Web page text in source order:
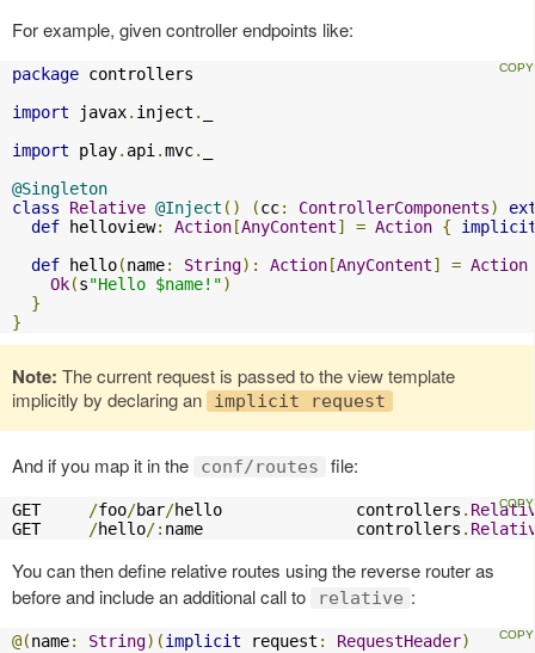
For example, given controller endpoints like:
package controllers
import javax. inject .
import play. api .mvc.
@Singleton
class
Relative @Inject () (cc: ControllerComponents)
def helloview: Action [AnyContent] = Action {
def hello(name: String): Action [AnyContent] = Action
Ok(s"Hello $name!")
}
}
Note: The current request is passed to the view template
implicitly by declaring an
implicit request
And if you map it in the conf/routes file:
GET /foo/bar/hello              controllers .
GET
/hello/: name                controllers .
You can then define relative routes using the reverse router as
before and include an additional call to
relative :
@(name: String)(implicit request : RequestHeader)